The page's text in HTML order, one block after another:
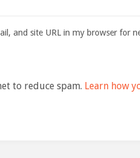
and site URL in my browser for
to reduce spam. Learn how